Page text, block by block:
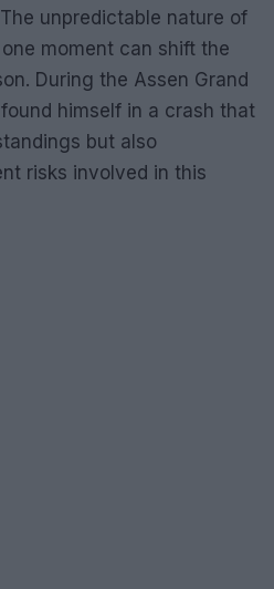
unpredictable nature of
moment can shift the
During the Assen Grand
himself in a crash that
but also
risks involved in this